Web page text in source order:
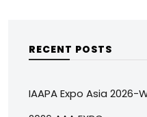
RECENT POSTS
IAAPA Expo Asia 2026-